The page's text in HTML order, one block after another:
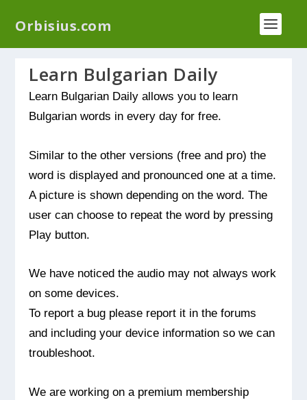
Orbisius.com
Learn Bulgarian Daily
Learn Bulgarian Daily allows you to learn
Bulgarian words in every day for free.
Similar to the other versions (free and pro) the
word is displayed and pronounced one at a time.
A picture is shown depending on the word. The
user can choose to repeat the word by pressing
Play button.
We have noticed the audio may not always work
on some devices.
To report a bug please report it in the forums
and including your device information so we can
troubleshoot.
We are working on a premium membership
We have a new plugin that helps you reduce log
files called